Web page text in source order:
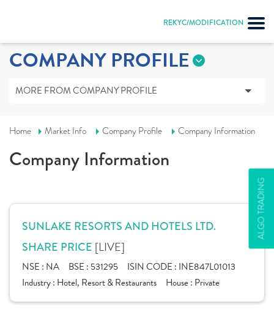
REKYC/MODIFICATION
ALGO TRADING
COMPANY PROFILE
MORE FROM COMPANY PROFILE
Home Market Info Company Profile Company Information
Company Information
SUNLAKE RESORTS AND HOTELS LTD.
SHARE PRICE [LIVE]
NSE : NA BSE : 531295 ISIN CODE : INE847L01013
Industry : Hotel, Resort & Restaurants House : Private